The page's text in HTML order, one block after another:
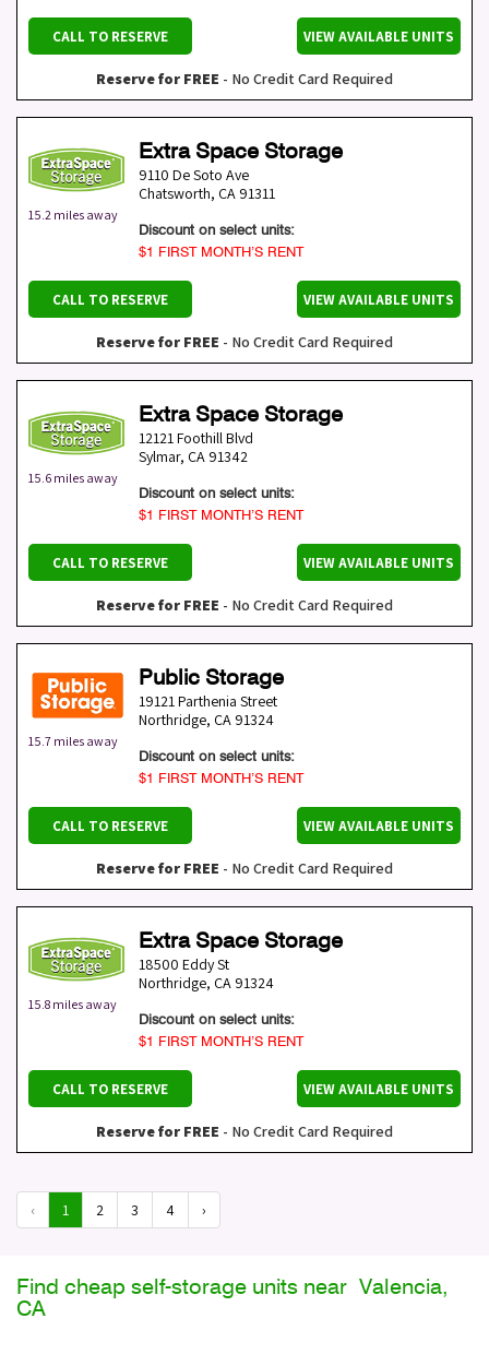
CALL TO RESERVE VIEW AVAILABLE UNITS
Reserve for FREE - No Credit Card Required
15.2 miles away
Extra Space Storage
9110 De Soto Ave
Chatsworth, CA 91311
Discount on select units:
$1 FIRST MONTH’S RENT
CALL TO RESERVE VIEW AVAILABLE UNITS
Reserve for FREE - No Credit Card Required
15.6 miles away
Extra Space Storage
12121 Foothill Blvd
Sylmar, CA 91342
Discount on select units:
$1 FIRST MONTH’S RENT
CALL TO RESERVE VIEW AVAILABLE UNITS
Reserve for FREE - No Credit Card Required
15.7 miles away
Public Storage
19121 Parthenia Street
Northridge, CA 91324
Discount on select units:
$1 FIRST MONTH’S RENT
CALL TO RESERVE VIEW AVAILABLE UNITS
Reserve for FREE - No Credit Card Required
15.8 miles away
Extra Space Storage
18500 Eddy St
Northridge, CA 91324
Discount on select units:
$1 FIRST MONTH’S RENT
CALL TO RESERVE VIEW AVAILABLE UNITS
Reserve for FREE - No Credit Card Required
‹ 1 2 3 4 ›
Find cheap self-storage units near Valencia,
CA